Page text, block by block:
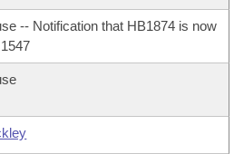
Meetings
-- Notification that HB1874 is now